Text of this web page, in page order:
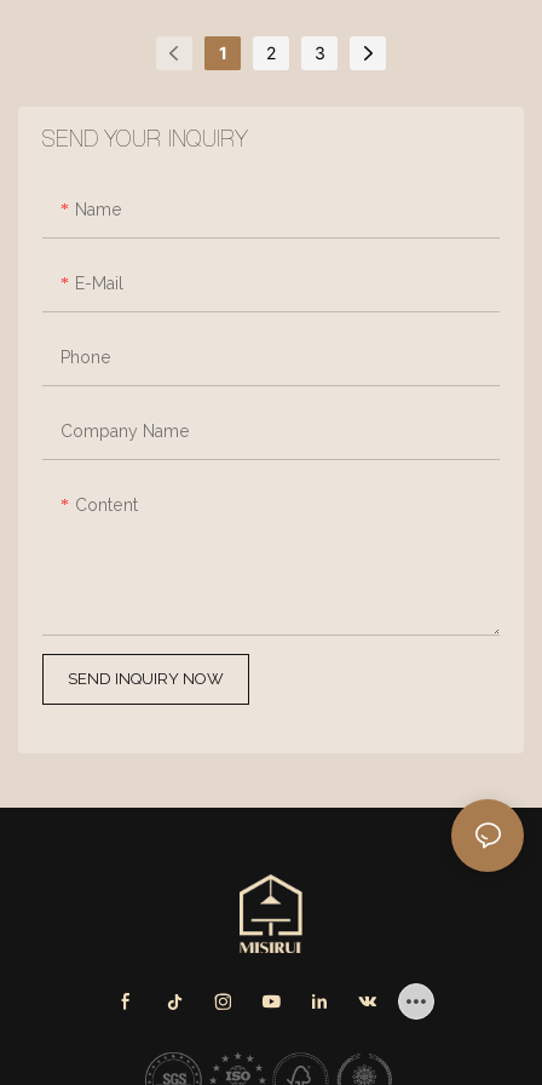
SEND YOUR INQUIRY
Name
E-Mail
Phone
Company Name
Content
SEND INQUIRY NOW
breathable charm, creating a
wood legs, it forms a
clean lines, exuding
understated warmth through
its minimalist design.
lines. Filled with high-
eye-catching red tufting,
1 2 3